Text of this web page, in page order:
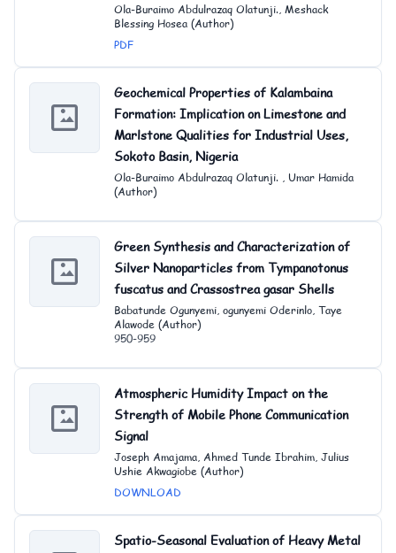
Ola-Buraimo Abdulrazaq Olatunji., Meshack
Blessing Hosea (Author)
PDF
Geochemical Properties of Kalambaina
Formation: Implication on Limestone and
Marlstone Qualities for Industrial Uses,
Sokoto Basin, Nigeria
Ola-Buraimo Abdulrazaq Olatunji. , Umar Hamida
(Author)
Green Synthesis and Characterization of
Silver Nanoparticles from Tympanotonus
fuscatus and Crassostrea gasar Shells
Babatunde Ogunyemi, ogunyemi Oderinlo, Taye
Alawode (Author)
950-959
Atmospheric Humidity Impact on the
Strength of Mobile Phone Communication
Signal
Joseph Amajama, Ahmed Tunde Ibrahim, Julius
Ushie Akwagiobe (Author)
DOWNLOAD
Spatio-Seasonal Evaluation of Heavy Metal